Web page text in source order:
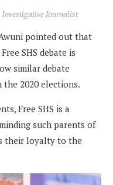
Investigative Journalist
pointed out that
SHS debate is
similar debate
the 2020 elections.
Free SHS is a
such parents of
their loyalty to the